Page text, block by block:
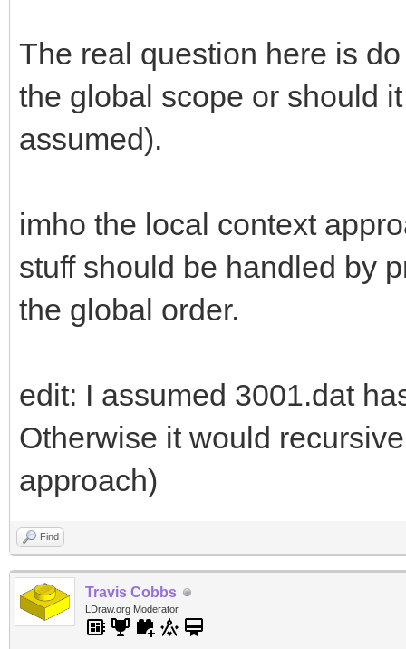
The real question here is
the global scope or should
assumed).
imho the local context
stuff should be handled by
the global order.
edit: I assumed 3001.dat
Otherwise it would
approach)
Find
Travis Cobbs
LDraw.org Moderator